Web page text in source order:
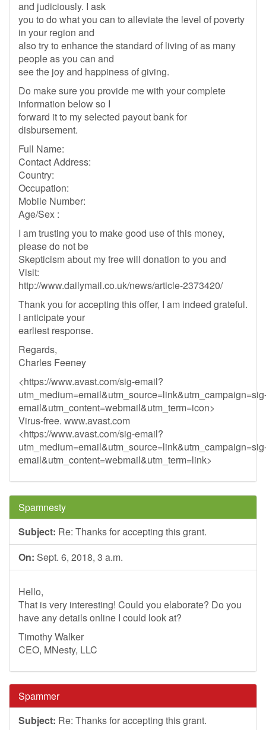
and judiciously. I ask
you to do what you can to alleviate the level of poverty
in your region and
also try to enhance the standard of living of as many
people as you can and
see the joy and happiness of giving.
Do make sure you provide me with your complete
information below so I
forward it to my selected payout bank for
disbursement.
Full Name:
Contact Address:
Country:
Occupation:
Mobile Number:
Age/Sex :
I am trusting you to make good use of this money,
please do not be
Skepticism about my free will donation to you and
Visit:
http://www.dailymail.co.uk/news/article-2373420/
Thank you for accepting this offer, I am indeed grateful.
I anticipate your
earliest response.
Regards,
Charles Feeney
<https://www.avast.com/sig-email?
email&utm_content=webmail&utm_term=icon>
Virus-free. www.avast.com
<https://www.avast.com/sig-email?
email&utm_content=webmail&utm_term=link>
Spamnesty
Subject: Re: Thanks for accepting this grant.
On: Sept. 6, 2018, 3 a.m.
Hello,
That is very interesting! Could you elaborate? Do you
have any details online I could look at?
Timothy Walker
CEO, MNesty, LLC
Spammer
Subject: Re: Thanks for accepting this grant.